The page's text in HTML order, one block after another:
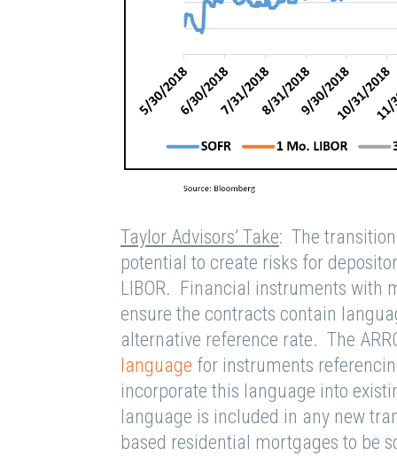
Taylor Advisors’ Take: The
potential to create risks for
LIBOR. Financial instruments with
ensure the contracts contain
alternative reference rate. The
language for instruments
incorporate this language into
language is included in any new
based residential mortgages to be